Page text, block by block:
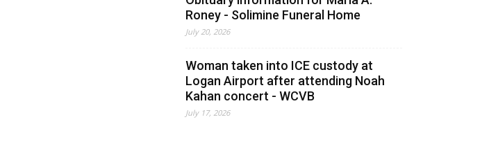
Roney - Solimine Funeral Home
July 20, 2026
Woman taken into ICE custody at
Logan Airport after attending Noah
Kahan concert - WCVB
July 17, 2026